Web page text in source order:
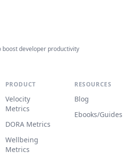
boost developer productivity
PRODUCT
Velocity
Metrics
DORA Metrics
Wellbeing
Metrics
RESOURCES
Blog
Ebooks/Guides